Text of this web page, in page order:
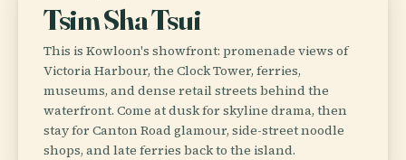
Tsim Sha Tsui
This is Kowloon's showfront: promenade views of
Victoria Harbour, the Clock Tower, ferries,
museums, and dense retail streets behind the
waterfront. Come at dusk for skyline drama, then
stay for Canton Road glamour, side-street noodle
shops, and late ferries back to the island.